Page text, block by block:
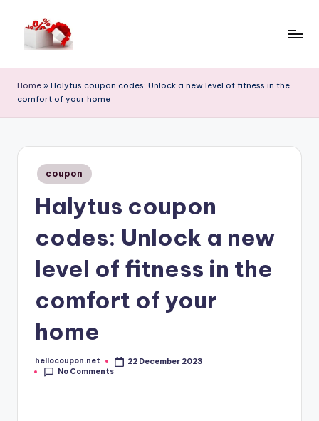
e
ll
Home » Halytus coupon codes: Unlock a new level of fitness in the
comfort of your home
Posted
in
coupon
Halytus coupon
codes: Unlock a new
level of fitness in the
comfort of your
home
Posted
by
hellocoupon.net
22 December 2023
No Comments